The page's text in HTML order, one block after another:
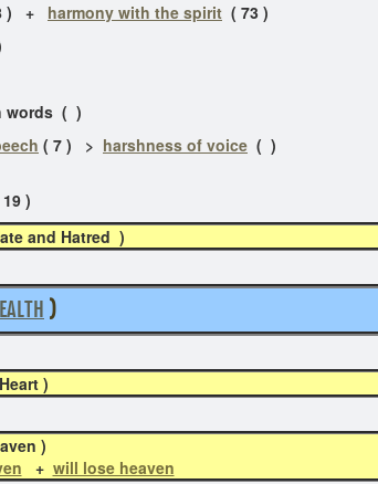
) + harmony with the spirit ( 73 )
( )
( 7 ) > harshness of voice ( )
)
and Hatred )
)
)
)
+ will lose heaven